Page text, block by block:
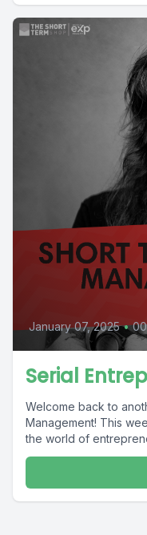
January 07, 2025 •
Serial
Welcome back to
Management! This
the world of